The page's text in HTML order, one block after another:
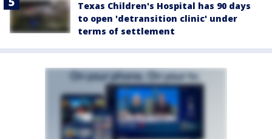
Texas Children's Hospital has 90 days
to open 'detransition clinic' under
terms of settlement